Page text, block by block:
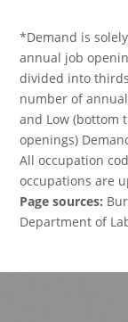
*Demand is
annual job
divided into
number of
and Low (bottom
openings)
All occupation
occupations are
Page sources:
Department of